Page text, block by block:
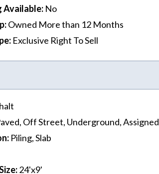
Available: No
:Owned More than 12 Months
: Exclusive Right To Sell
Off Street, Underground, Assigned
: Piling, Slab
:24'x9'